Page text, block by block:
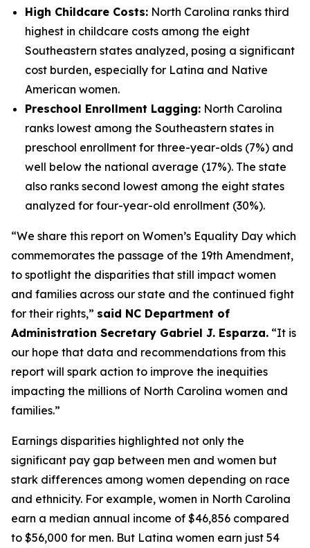
High Childcare Costs: North Carolina ranks third
highest in childcare costs among the eight
Southeastern states analyzed, posing a significant
cost burden, especially for Latina and Native
American women.
Preschool Enrollment Lagging: North Carolina
ranks lowest among the Southeastern states in
preschool enrollment for three-year-olds (7%) and
well below the national average (17%). The state
also ranks second lowest among the eight states
analyzed for four-year-old enrollment (30%).
“We share this report on Women’s Equality Day which
commemorates the passage of the 19th Amendment,
to spotlight the disparities that still impact women
and families across our state and the continued fight
for their rights,” said NC Department of
Administration Secretary Gabriel J. Esparza. “It is
our hope that data and recommendations from this
report will spark action to improve the inequities
impacting the millions of North Carolina women and
families.”
Earnings disparities highlighted not only the
significant pay gap between men and women but
stark differences among women depending on race
and ethnicity. For example, women in North Carolina
earn a median annual income of $46,856 compared
to $56,000 for men. But Latina women earn just 54